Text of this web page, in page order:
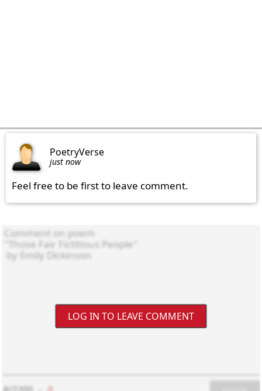
PoetryVerse
just now
Feel free to be first to leave comment.
LOG IN TO LEAVE COMMENT